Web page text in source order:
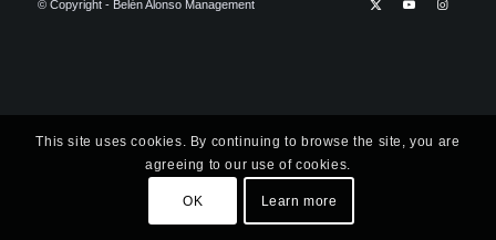
© Copyright - Belén Alonso Management
This site uses cookies. By continuing to browse the site, you are
agreeing to our use of cookies.
OK Learn more